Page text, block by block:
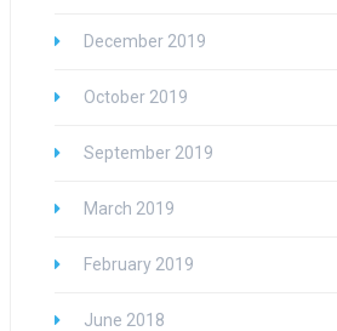
December 2019
October 2019
September 2019
March 2019
February 2019
June 2018